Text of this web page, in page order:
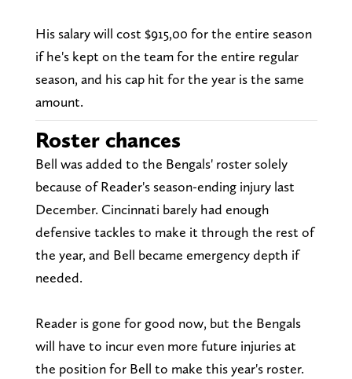
His salary will cost $915,00 for the entire season
if he's kept on the team for the entire regular
season, and his cap hit for the year is the same
amount.
Roster chances
Bell was added to the Bengals' roster solely
because of Reader's season-ending injury last
December. Cincinnati barely had enough
defensive tackles to make it through the rest of
the year, and Bell became emergency depth if
needed.
Reader is gone for good now, but the Bengals
will have to incur even more future injuries at
the position for Bell to make this year's roster.